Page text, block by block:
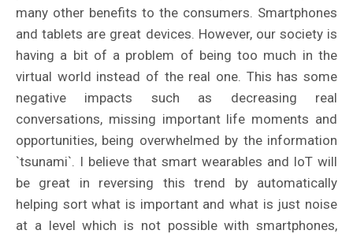
many other benefits to the consumers. Smartphones
and tablets are great devices. However, our society is
having a bit of a problem of being too much in the
virtual world instead of the real one. This has some
negative impacts such as decreasing real
conversations, missing important life moments and
opportunities, being overwhelmed by the information
`tsunami`. I believe that smart wearables and IoT will
be great in reversing this trend by automatically
helping sort what is important and what is just noise
at a level which is not possible with smartphones,